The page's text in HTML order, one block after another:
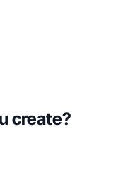
create?